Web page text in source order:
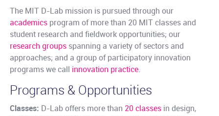
The MIT D-Lab mission is pursued through our
academics program of more than 20 MIT classes and
student research and fieldwork opportunities; our
research groups spanning a variety of sectors and
approaches; and a group of participatory innovation
programs we call innovation practice.
Programs & Opportunities
Classes: D-Lab offers more than 20 classes in design,